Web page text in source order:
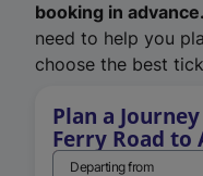
booking in advance.
need to help you
choose the best
Plan a
Ferry Road to
Departing from